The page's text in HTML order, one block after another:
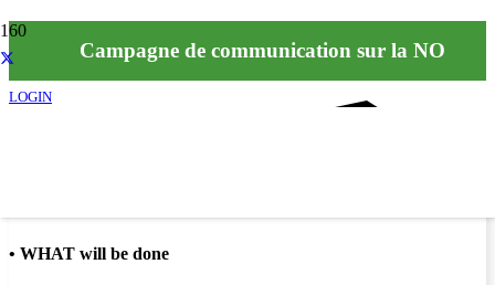
LOGIN
Campagne de communication sur la NO
• WHAT will be done